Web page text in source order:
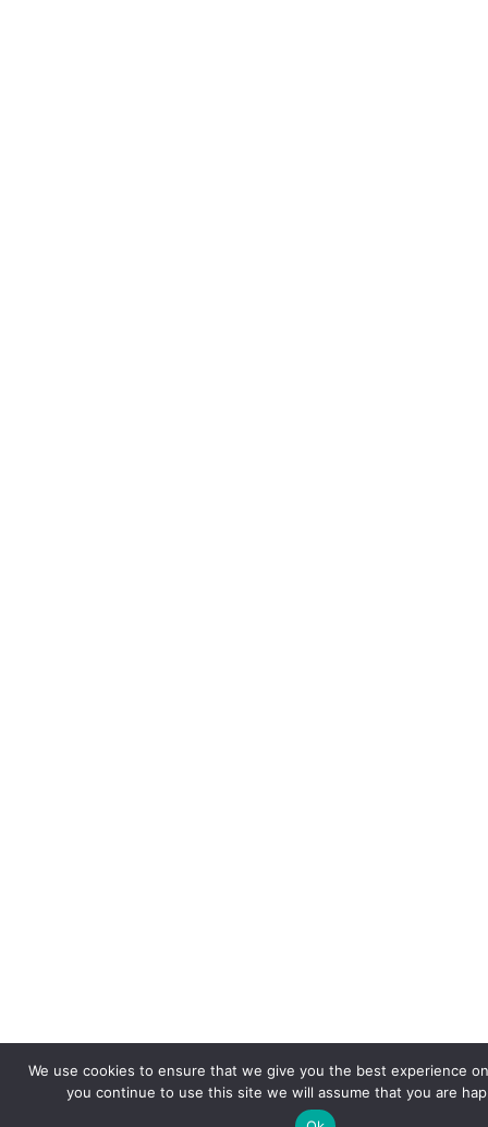
We use cookies to ensure that we give you the best experience
you continue to use this site we will assume that you are